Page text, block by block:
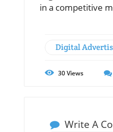
in a competitive
Digital
30Views
Write A